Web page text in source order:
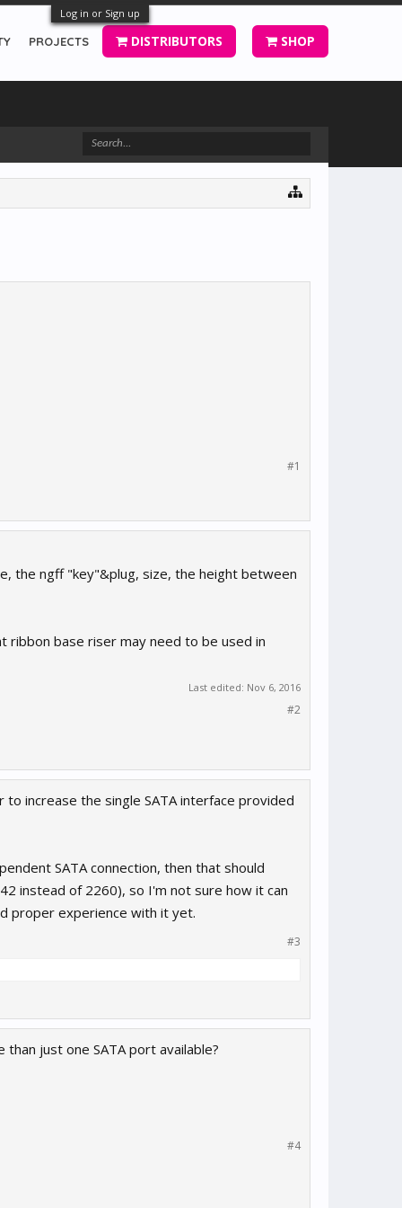
Log in or Sign up
#1
the ngff "key"&plug, size, the height between
ribbon base riser may need to be used in
Last edited: Nov 6, 2016
#2
increase the single SATA interface provided
SATA connection, then that should
instead of 2260), so I'm not sure how it can
proper experience with it yet.
#3
just one SATA port available?
#4
PROJECTS DISTRIBUTORS SHOP